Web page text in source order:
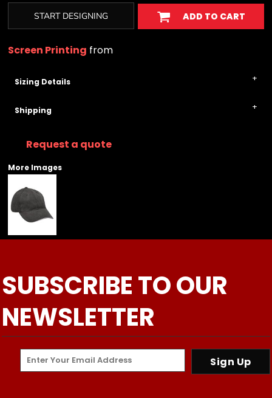
START DESIGNING ADD TO CART
Screen Printing from
Sizing Details
Shipping
Request a quote
More Images
SUBSCRIBE TO OUR
NEWSLETTER
Sign Up